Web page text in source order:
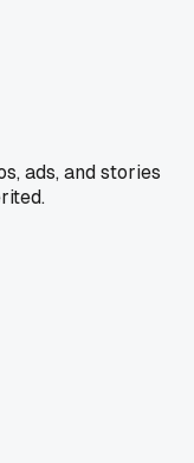
ads, and stories